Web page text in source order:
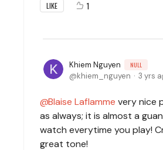
LIKE 1
Khiem Nguyen NULL
khiem_nguyen 3 yrs
Blaise Laflamme very nice
as always; it is almost a
watch everytime you play!
great tone!